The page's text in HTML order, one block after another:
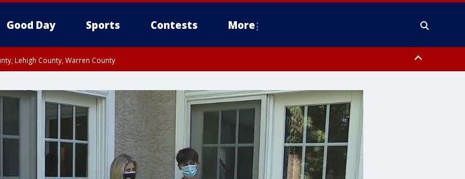
Good Day Sports Contests More
Lehigh County, Warren County
County, Upper Bucks County, Philadelphia County, Western Montgomery County, Delaware County, Lower Bucks County,
County, Northwestern Burlington County, Mercer County, Ocean County, New Castle County